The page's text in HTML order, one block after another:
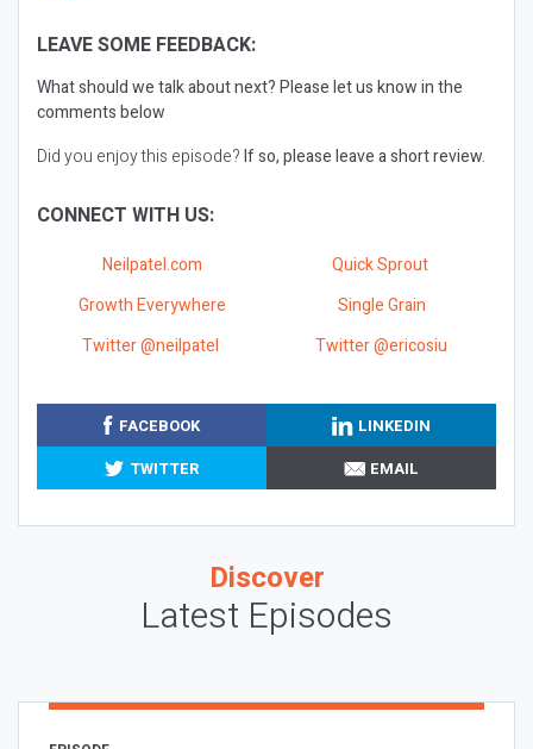
LEAVE SOME FEEDBACK:
What should we talk about next?Please let us know in the
comments below
Did you enjoy this episode?If so, please leave a short review.
CONNECT WITH US:
Neilpatel.com
Quick Sprout
Growth Everywhere
Single Grain
Twitter @neilpatel
Twitter @ericosiu
FACEBOOK
LINKEDIN
TWITTER
EMAIL
Discover
Latest Episodes